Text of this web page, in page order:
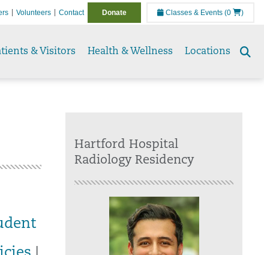
Volunteers Contact Donate Classes & Events (0 )
& Visitors Health & Wellness Locations
Hartford Hospital
Radiology Residency